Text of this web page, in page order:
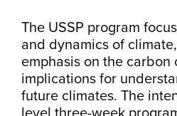
The USSP program
and dynamics of
emphasis on the carbon
implications for
future climates. The